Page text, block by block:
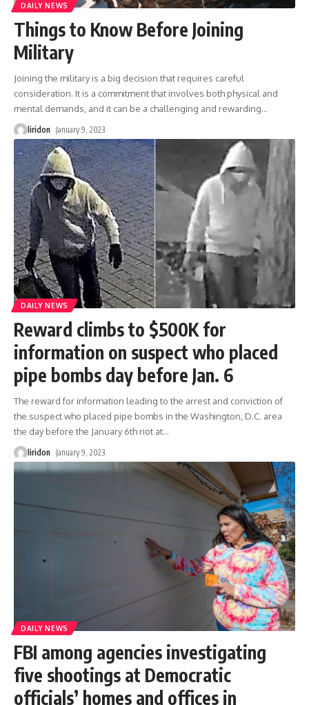
DAILY NEWS
Things to Know Before Joining
Military
Joining the military is a big decision that requires careful
consideration. It is a commitment that involves both physical and
mental demands, and it can be a challenging and rewarding…
liridon January 9, 2023
DAILY NEWS
Reward climbs to $500K for
information on suspect who placed
pipe bombs day before Jan. 6
The reward for information leading to the arrest and conviction of
the suspect who placed pipe bombs in the Washington, D.C. area
the day before the January 6th riot at…
liridon January 9, 2023
DAILY NEWS
FBI among agencies investigating
five shootings at Democratic
officials’ homes and offices in